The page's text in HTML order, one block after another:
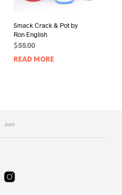
Smack Crack & Pot by
Ron English
$55.00
READ MORE